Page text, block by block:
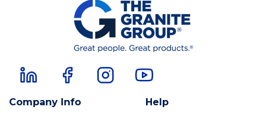
Company Info Help